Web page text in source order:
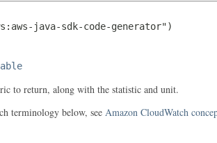
java-sdk-code-generator")
to return, along with the statistic and unit.
terminology below, see Amazon CloudWatch